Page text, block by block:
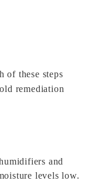
of these steps
remediation
and
levels low.